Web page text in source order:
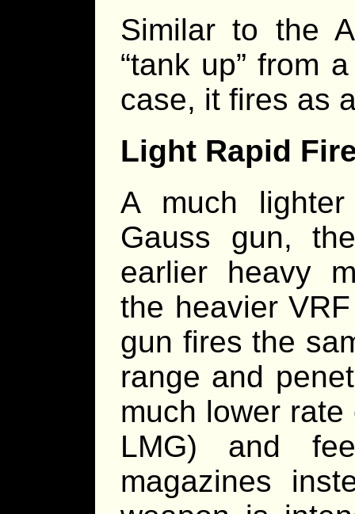
Similar to the
“tank up” from
case, it fires as
Light Rapid
A much
Gauss gun,
earlier heavy
the heavier
gun fires the
range and
much lower
LMG) and
magazines